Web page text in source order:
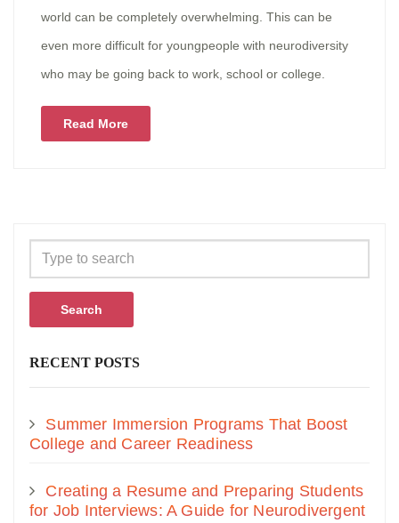
world can be completely overwhelming. This can be
even more difficult for youngpeople with neurodiversity
who may be going back to work, school or college.
Read More
Search
RECENT POSTS
Summer Immersion Programs That Boost
College and Career Readiness
Creating a Resume and Preparing Students
for Job Interviews: A Guide for Neurodivergent